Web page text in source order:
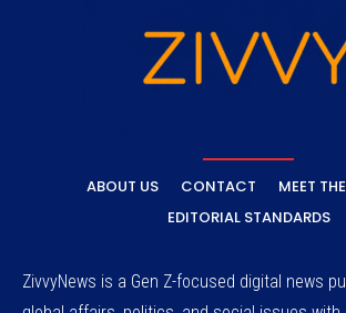
ABOUT US CONTACT
MEET
EDITORIAL STANDARDS
ZivvyNews is a Gen Z-focused digital news